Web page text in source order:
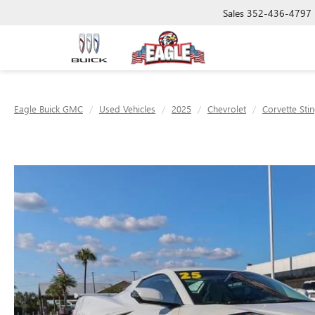
Sales 352-436-4797
Eagle Buick GMC Used Vehicles 2025 Chevrolet Corvette